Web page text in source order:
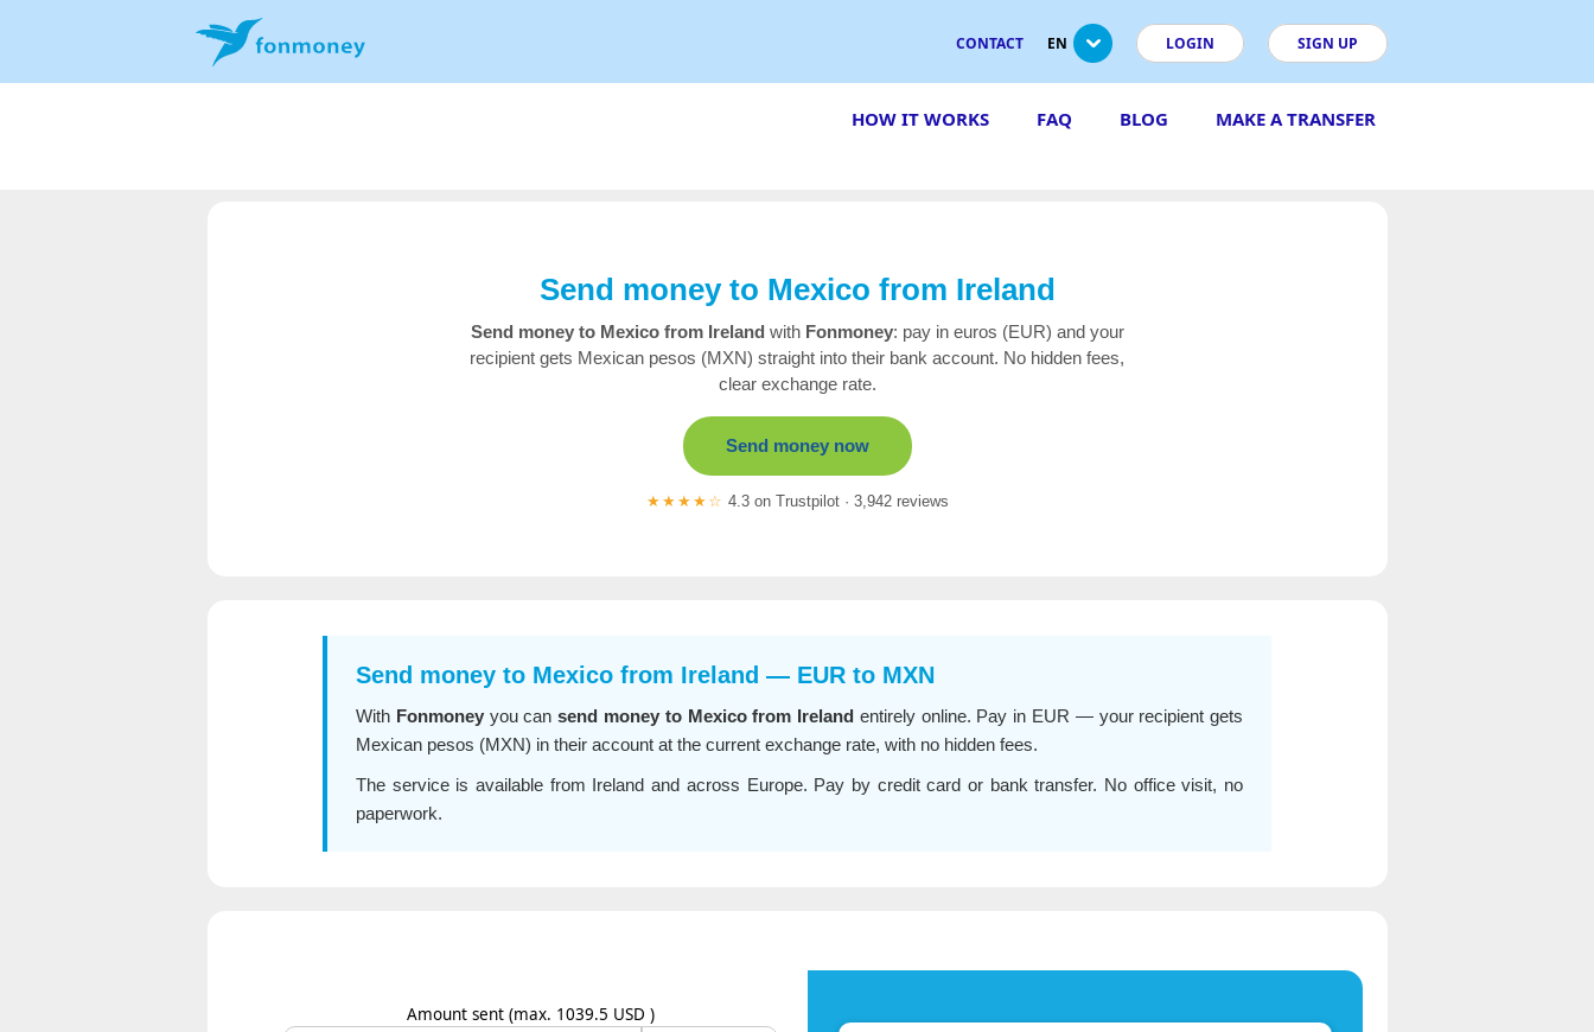
CONTACT EN LOGIN SIGN UP
HOW IT WORKS FAQ BLOG MAKE A TRANSFER
Send money to Mexico from Ireland
Send money to Mexico from Ireland with Fonmoney: pay in euros (EUR) and your
recipient gets Mexican pesos (MXN) straight into their bank account. No hidden fees,
clear exchange rate.
Send money now
★★★★☆ 4.3 on Trustpilot · 3,942 reviews
Send money to Mexico from Ireland — EUR to MXN
With Fonmoneyyou cansend money to Mexico from Ireland entirely online. Pay in EUR — your recipient gets
Mexican pesos (MXN) in their account at the current exchange rate, with no hidden fees.
The service is available from Ireland and across Europe. Pay by credit card or bank transfer. No office visit, no
paperwork.
Amount sent(max. 1039.5 USD )